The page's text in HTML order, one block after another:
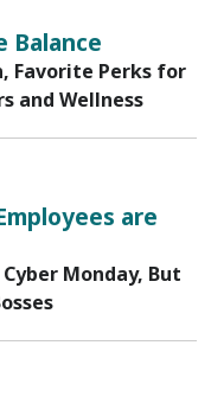
Balance
Favorite Perks for
and Wellness
are
Monday, But